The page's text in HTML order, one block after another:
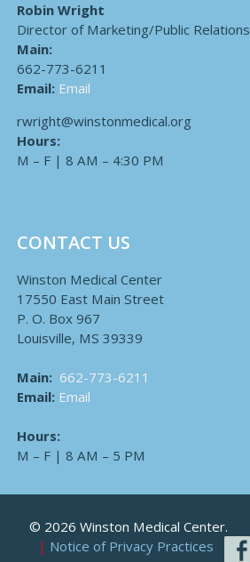
Robin Wright
Director of Marketing/Public Relations
Main:
662-773-6211
Email: Email
rwright@winstonmedical.org
Hours:
M – F | 8 AM – 4:30 PM
CONTACT US
Winston Medical Center
17550 East Main Street
P. O. Box 967
Louisville, MS 39339
Main: 662-773-6211
Email: Email
Hours:
M – F | 8 AM – 5 PM
© 2026 Winston Medical Center.
Notice of Privacy Practices